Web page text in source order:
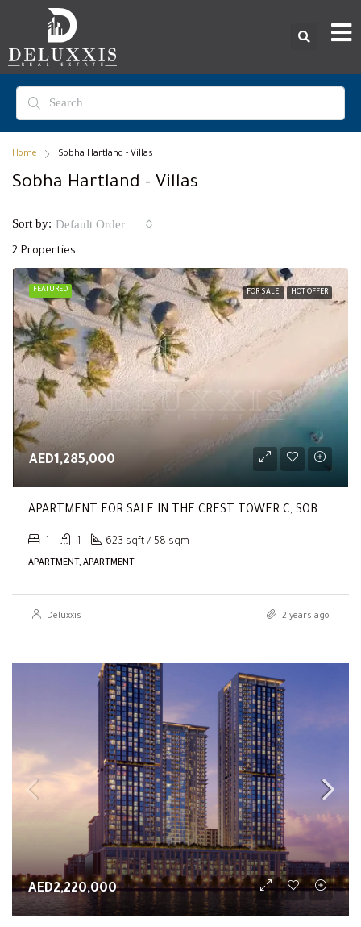
Home Sobha Hartland - Villas
Sobha Hartland - Villas
2 Properties
Sort by: Default Order
FEATURED FOR SALE HOT OFFER
AED1,285,000
APARTMENT FOR SALE IN THE CREST TOWER C, SOBHA HARTLAND
1 1 623 sqft / 58 sqm
APARTMENT, APARTMENT
Deluxxis 2 years ago
AED2,220,000